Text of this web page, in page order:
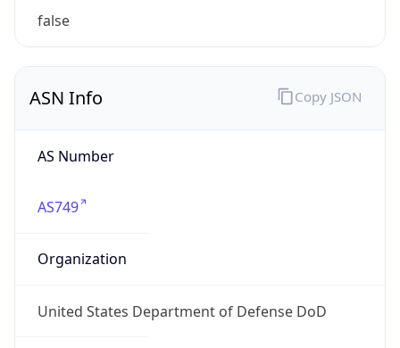
false
ASN Info
AS Number
AS749
Organization
United States Department of Defense DoD
Copy JSON